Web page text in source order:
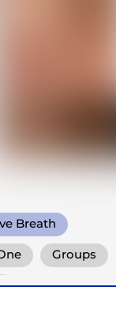
Breath
Integrative
Groups